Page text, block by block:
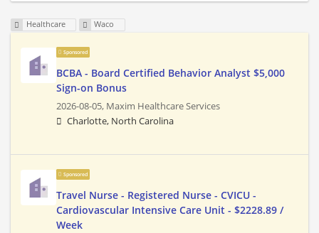
Healthcare Waco
Sponsored
BCBA - Board Certified Behavior Analyst $5,000
Sign-on Bonus
2026-08-05, Maxim Healthcare Services
Charlotte, North Carolina
Sponsored
Travel Nurse - Registered Nurse - CVICU -
Cardiovascular Intensive Care Unit - $2228.89 /
Week